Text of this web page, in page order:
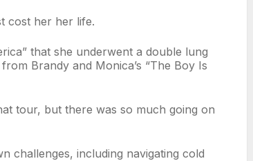
cost her her life.
that she underwent a double lung
Brandy and Monica’s “The Boy Is
tour, but there was so much going on
challenges, including navigating cold